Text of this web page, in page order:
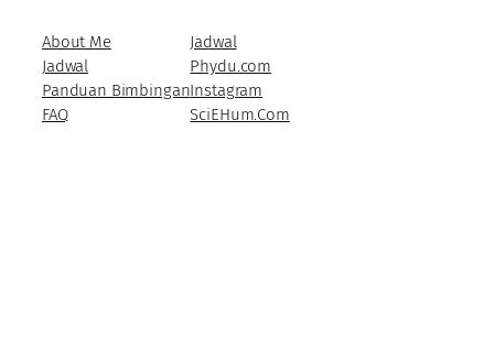
About Me
Jadwal
Panduan Bimbingan
FAQ
Jadwal
Phydu.com
Instagram
SciEHum.Com